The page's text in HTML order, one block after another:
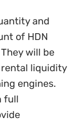
and
of HDN
will be
liquidity
engines.
full